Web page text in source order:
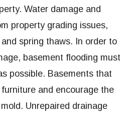
Water damage and
property grading issues,
spring thaws. In order to
basement flooding must
possible. Basements that
and encourage the
Unrepaired drainage